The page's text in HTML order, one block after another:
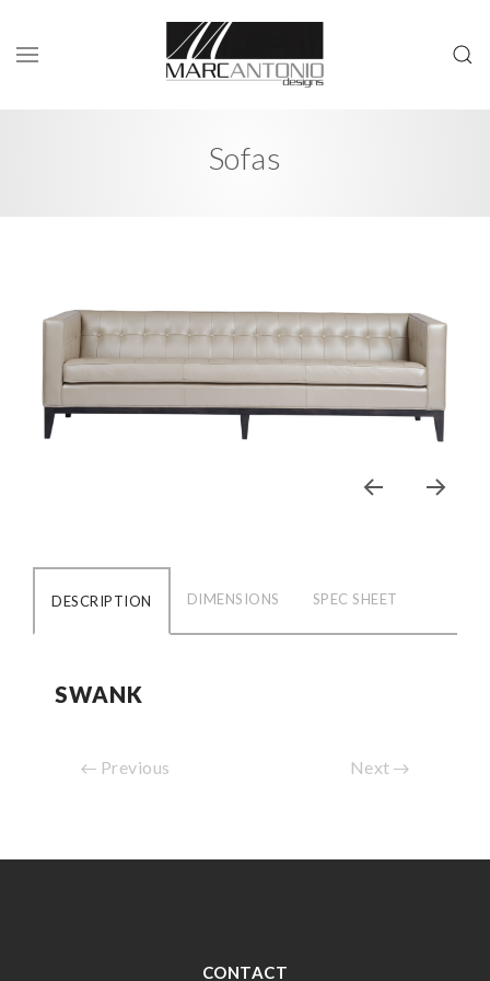
Sofas
DESCRIPTION DIMENSIONS SPEC SHEET
SWANK
Previous Next
CONTACT